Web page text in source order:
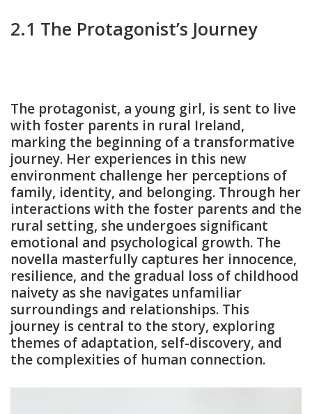
2.1 The Protagonist’s Journey
The protagonist, a young girl, is sent to live
with foster parents in rural Ireland,
marking the beginning of a transformative
journey. Her experiences in this new
environment challenge her perceptions of
family, identity, and belonging. Through her
interactions with the foster parents and the
rural setting, she undergoes significant
emotional and psychological growth. The
novella masterfully captures her innocence,
resilience, and the gradual loss of childhood
naivety as she navigates unfamiliar
surroundings and relationships. This
journey is central to the story, exploring
themes of adaptation, self-discovery, and
the complexities of human connection.